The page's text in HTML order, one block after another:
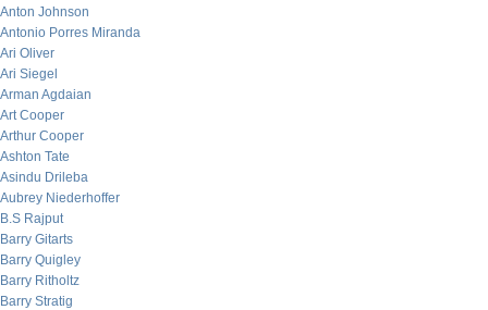
Anton Johnson
Antonio Porres Miranda
Ari Oliver
Ari Siegel
Arman Agdaian
Art Cooper
Arthur Cooper
Ashton Tate
Asindu Drileba
Aubrey Niederhoffer
B.S Rajput
Barry Gitarts
Barry Quigley
Barry Ritholtz
Barry Stratig